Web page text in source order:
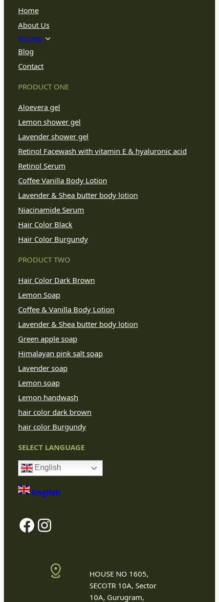
Home
About Us
Pricing
Blog
Contact
PRODUCT ONE
Aloevera gel
Lemon shower gel
Lavender shower gel
Retinol Facewash with vitamin E & hyaluronic acid
Retinol Serum
Coffee Vanilla Body Lotion
Lavender & Shea butter body lotion
Niacinamide Serum
Hair Color Black
Hair Color Burgundy
PRODUCT TWO
Hair Color Dark Brown
Lemon Soap
Coffee & Vanilla Body Lotion
Lavender & Shea butter body lotion
Green apple soap
Himalayan pink salt soap
Lavender soap
Lemon soap
Lemon handwash
hair color dark brown
hair color Burgundy
SELECT LANGUAGE
English
English
Facebook Instagram
HOUSE NO 1605,
SECOTR 10A, Sector
10A, Gurugram,